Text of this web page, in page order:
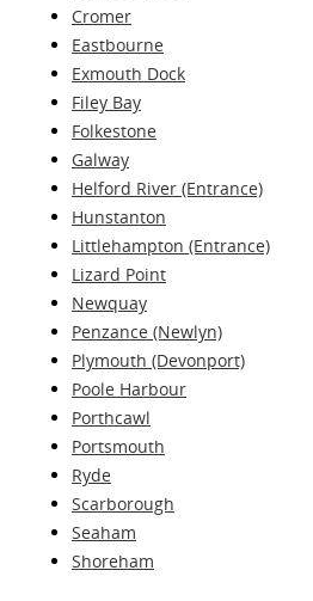
Cromer
Eastbourne
Exmouth Dock
Filey Bay
Folkestone
Galway
Helford River (Entrance)
Hunstanton
Littlehampton (Entrance)
Lizard Point
Newquay
Penzance (Newlyn)
Plymouth (Devonport)
Poole Harbour
Porthcawl
Portsmouth
Ryde
Scarborough
Seaham
Shoreham